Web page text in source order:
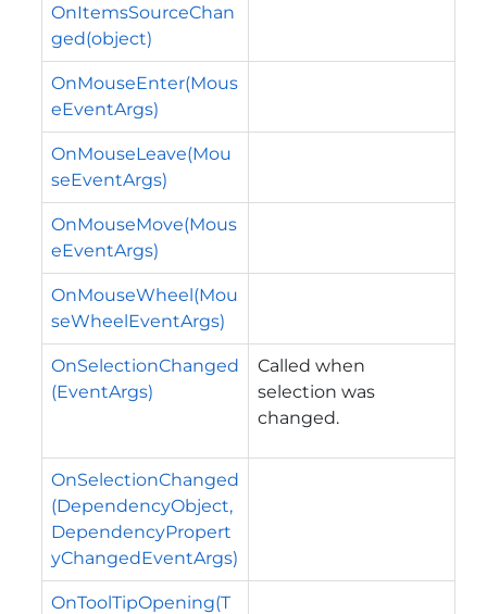
OnItemsSourceChan
ged(object)
OnMouseEnter(Mous
eEventArgs)
OnMouseLeave(Mou
seEventArgs)
OnMouseMove(Mous
eEventArgs)
OnMouseWheel(Mou
seWheelEventArgs)
OnSelectionChanged
(EventArgs)
Called when
selection was
changed.
OnSelectionChanged
(DependencyObject,
DependencyPropert
yChangedEventArgs)
OnToolTipOpening(T